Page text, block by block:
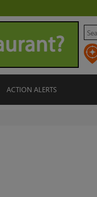
ACTION ALERTS